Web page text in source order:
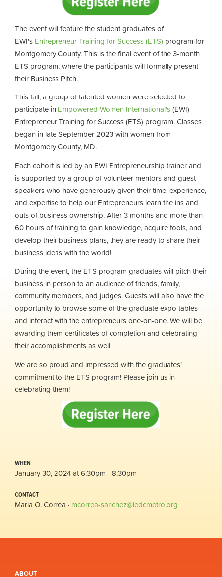
The event will feature the student graduates of
EWI's Entrepreneur Training for Success (ETS) program for
Montgomery County. This is the final event of the 3-month
ETS program, where the participants will formally present
their Business Pitch.
This fall, a group of talented women were selected to
participate in Empowered Women International's(EWI)
Entrepreneur Training for Success (ETS) program. Classes
began in late September 2023 with women from
Montgomery County, MD.
Each cohort is led by an EWI Entrepreneurship trainer and
is supported by a group of volunteer mentors and guest
speakers who have generously given their time, experience,
and expertise to help our Entrepreneurs learn the ins and
outs of business ownership. After 3 months and more than
60 hours of training to gain knowledge, acquire tools, and
develop their business plans, they are ready to share their
business ideas with the world!
During the event, the ETS program graduates will pitch their
business in person to an audience of friends, family,
community members, and judges. Guests will also have the
opportunity to browse some of the graduate expo tables
and interact with the entrepreneurs one-on-one. We will be
awarding them certificates of completion and celebrating
their accomplishments as well.
We are so proud and impressed with the graduates’
commitment to the ETS program! Please join us in
celebrating them!
WHEN
January 30, 2024 at 6:30pm - 8:30pm
CONTACT
Maria O. Correa · mcorrea-sanchez@ledcmetro.org
ABOUT